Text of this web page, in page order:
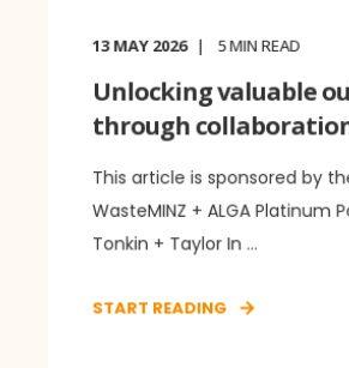
13 MAY 2026 5MIN READ
Unlocking valuable
through
This article is sponsored by
WasteMINZ + ALGA Platinum
Tonkin + Taylor In ...
START READING